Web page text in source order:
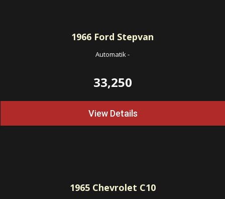
1966 Ford Stepvan
Automatik-
33,250
View Details
1965Chevrolet C10